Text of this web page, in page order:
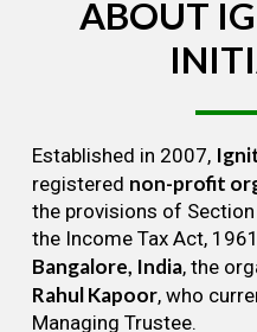
ABOUT
Established in 2007,
registered non-profit
the provisions of
the Income Tax Act,
Bangalore, India, the
Rahul Kapoor, who
Managing Trustee.